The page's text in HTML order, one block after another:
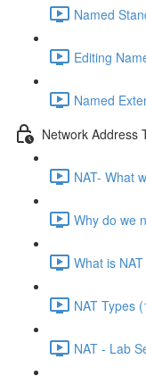
Named
Editing
Named
Network Address
NAT- What
Why do we
What is
NAT Types
NAT - Lab